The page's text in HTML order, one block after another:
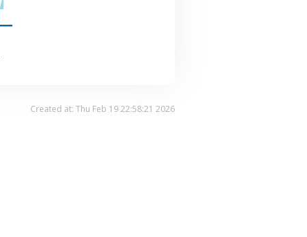
Created at: Thu Feb 19 22:58:21 2026